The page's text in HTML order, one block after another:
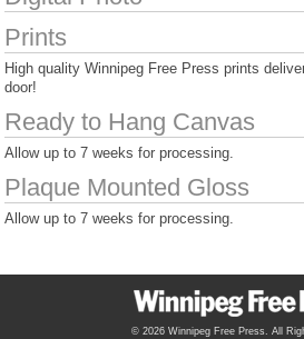
Prints
High quality Winnipeg Free Press prints
door!
Ready to Hang Canvas
Allow up to 7 weeks for processing.
Plaque Mounted Gloss
Allow up to 7 weeks for processing.
© 2026 Winnipeg Free Press. All